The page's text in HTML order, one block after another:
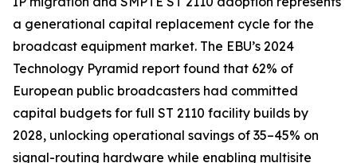
a generational capital replacement cycle for the
broadcast equipment market. The EBU’s 2024
Technology Pyramid report found that 62% of
European public broadcasters had committed
capital budgets for full ST 2110 facility builds by
2028, unlocking operational savings of 35–45% on
signal-routing hardware while enabling multisite